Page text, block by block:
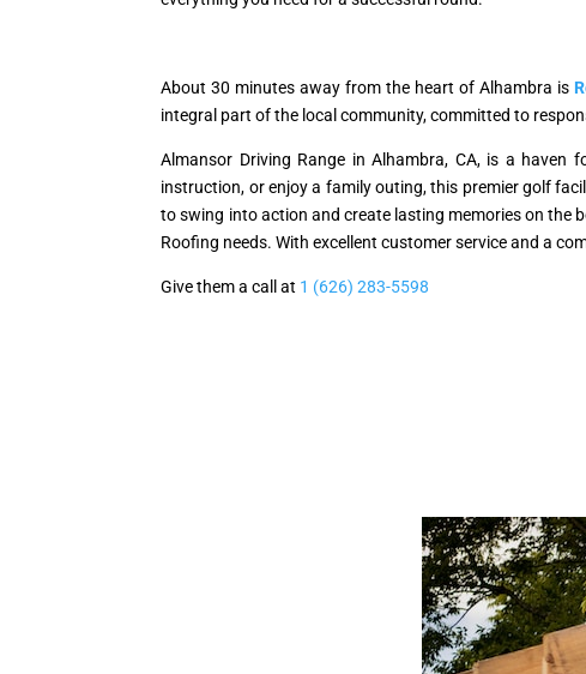
About 30 minutes away from the heart of Alhambra is
integral part of the local community, committed to
Almansor Driving Range in Alhambra, CA, is a haven
instruction, or enjoy a family outing, this premier golf
to swing into action and create lasting memories on the
Roofing needs. With excellent customer service and a
Give them a call at 1 (626) 283-5598